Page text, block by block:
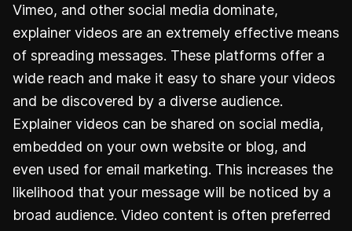
Vimeo, and other social media dominate,
explainer videos are an extremely effective means
of spreading messages. These platforms offer a
wide reach and make it easy to share your videos
and be discovered by a diverse audience.
Explainer videos can be shared on social media,
embedded on your own website or blog, and
even used for email marketing. This increases the
likelihood that your message will be noticed by a
broad audience. Video content is often preferred